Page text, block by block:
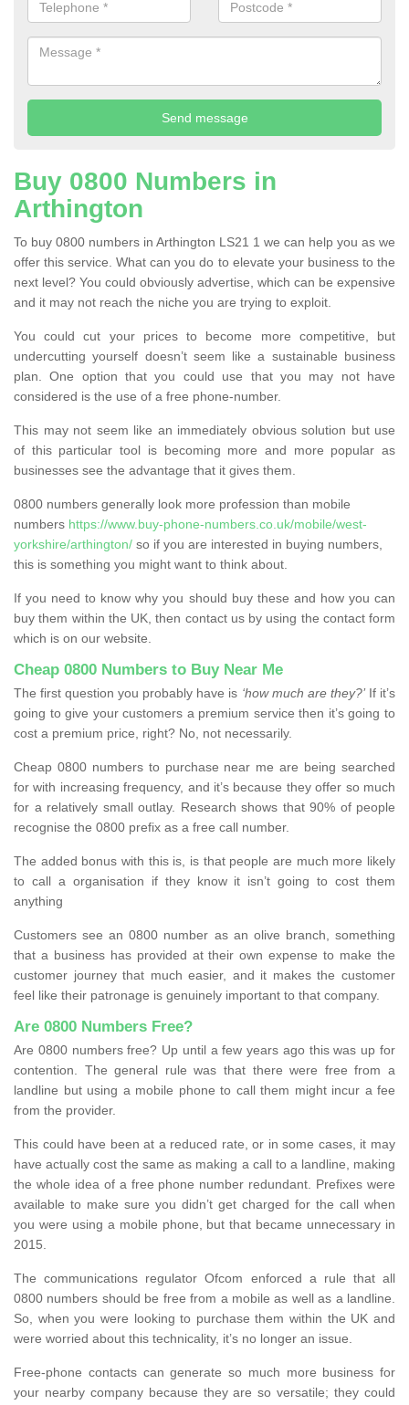
Buy 0800 Numbers in
Arthington
To buy 0800 numbers in Arthington LS21 1 we can help you as we
offer this service. What can you do to elevate your business to the
next level? You could obviously advertise, which can be expensive
and it may not reach the niche you are trying to exploit.
You could cut your prices to become more competitive, but
undercutting yourself doesn’t seem like a sustainable business
plan. One option that you could use that you may not have
considered is the use of a free phone-number.
This may not seem like an immediately obvious solution but use
of this particular tool is becoming more and more popular as
businesses see the advantage that it gives them.
0800 numbers generally look more profession than mobile
numbers https://www.buy-phone-numbers.co.uk/mobile/west-
yorkshire/arthington/ so if you are interested in buying numbers,
this is something you might want to think about.
If you need to know why you should buy these and how you can
buy them within the UK, then contact us by using the contact form
which is on our website.
Cheap 0800 Numbers to Buy Near Me
The first question you probably have is ‘how much are they?’If it’s
going to give your customers a premium service then it’s going to
cost a premium price, right? No, not necessarily.
Cheap 0800 numbers to purchase near me are being searched
for with increasing frequency, and it’s because they offer so much
for a relatively small outlay. Research shows that 90% of people
recognise the 0800 prefix as a free call number.
The added bonus with this is, is that people are much more likely
to call a organisation if they know it isn’t going to cost them
anything
Customers see an 0800 number as an olive branch, something
that a business has provided at their own expense to make the
customer journey that much easier, and it makes the customer
feel like their patronage is genuinely important to that company.
Are 0800 Numbers Free?
Are 0800 numbers free? Up until a few years ago this was up for
contention. The general rule was that there were free from a
landline but using a mobile phone to call them might incur a fee
from the provider.
This could have been at a reduced rate, or in some cases, it may
have actually cost the same as making a call to a landline, making
the whole idea of a free phone number redundant. Prefixes were
available to make sure you didn’t get charged for the call when
you were using a mobile phone, but that became unnecessary in
2015.
The communications regulator Ofcom enforced a rule that all
0800 numbers should be free from a mobile as well as a landline.
So, when you were looking to purchase them within the UK and
were worried about this technicality, it’s no longer an issue.
Free-phone contacts can generate so much more business for
your nearby company because they are so versatile; they could